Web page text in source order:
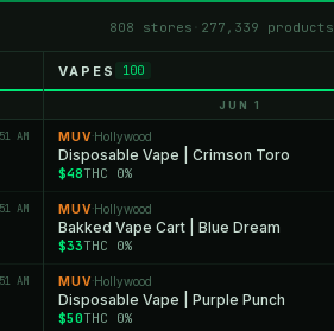
808 stores 277,339 products
AM
AM
AM
VAPES 100
JUN 1
MUV ·Hollywood
Disposable Vape | Crimson Toro
$48THC 0%
MUV ·Hollywood
Bakked Vape Cart | Blue Dream
$33THC 0%
MUV ·Hollywood
Disposable Vape | Purple Punch
$50THC 0%